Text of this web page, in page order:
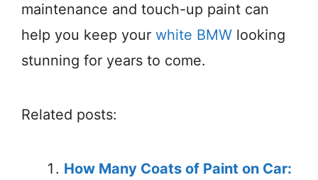
maintenance and touch-up paint can
help you keep your white BMW looking
stunning for years to come.
Related posts:
How Many Coats of Paint on Car: